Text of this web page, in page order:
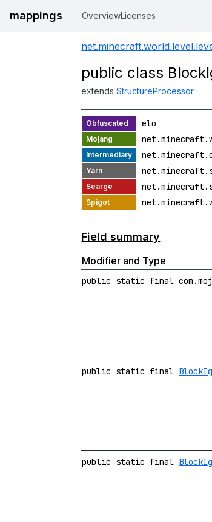
mappings OverviewLicenses
public class
extendsStructureProcessor
elo
Field summary
Modifier and Type
public static final
public static final
public static final